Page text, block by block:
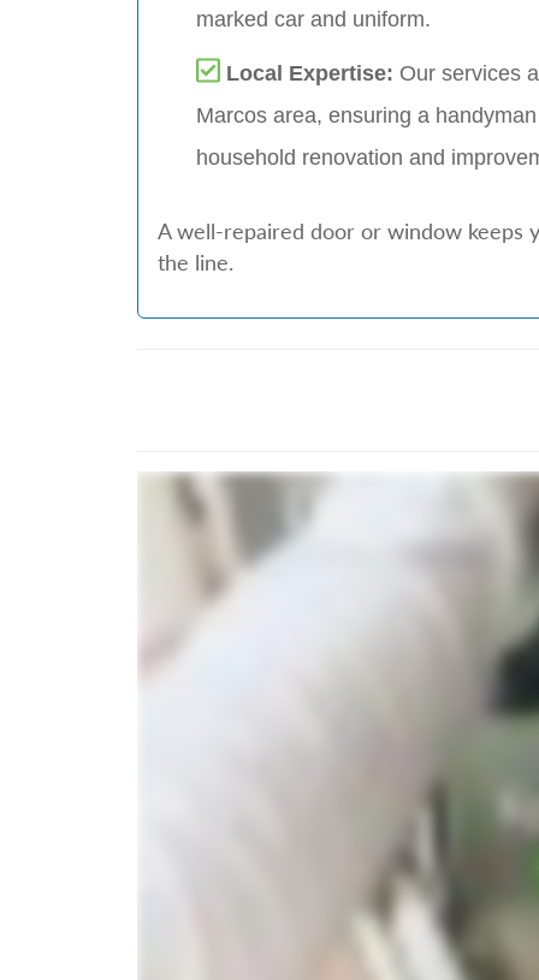
marked car and uniform.
Local Expertise: Our services
Marcos area, ensuring a
household renovation and
A well-repaired door or window keeps
the line.